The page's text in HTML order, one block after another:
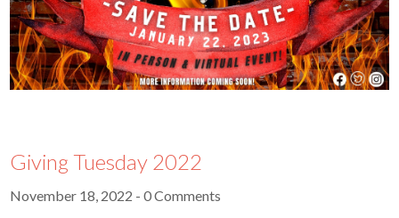
Giving Tuesday 2022
November 18, 2022 - 0 Comments